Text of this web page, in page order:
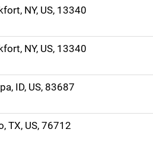
NY, US, 13340
NY, US, 13340
ID, US, 83687
TX, US, 76712